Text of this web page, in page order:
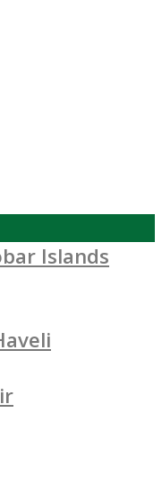
Islands